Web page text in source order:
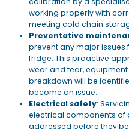
working properly with
meeting cold chain
Preventative
prevent any major
fridge. This proactive
wear and tear,
breakdown will be
become an issue.
Electrical safety:
electrical components of
addressed before they